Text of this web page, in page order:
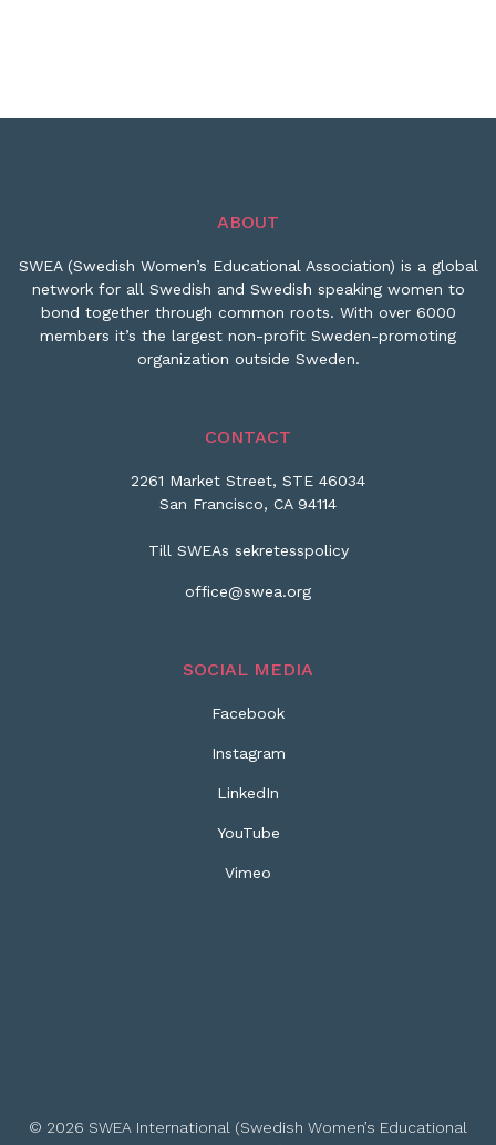
ABOUT
SWEA (Swedish Women’s Educational Association) is a global
network for all Swedish and Swedish speaking women to
bond together through common roots. With over 6000
members it’s the largest non-profit Sweden-promoting
organization outside Sweden.
CONTACT
2261 Market Street, STE 46034
San Francisco, CA 94114
Till SWEAs sekretesspolicy
office@swea.org
SOCIAL MEDIA
Facebook
Instagram
LinkedIn
YouTube
Vimeo
© 2026 SWEA International (Swedish Women’s Educational